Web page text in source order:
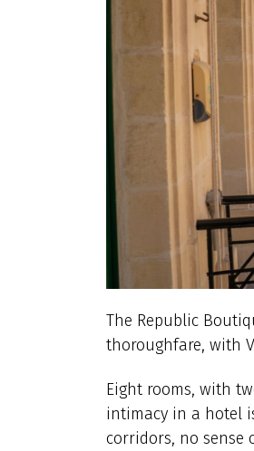
The Republic
thoroughfare, with
Eight rooms, with
intimacy in a hotel
corridors, no sense